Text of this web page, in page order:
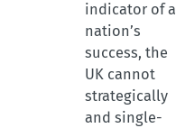
indicator of a
nation’s
success, the
UK cannot
strategically
and single-